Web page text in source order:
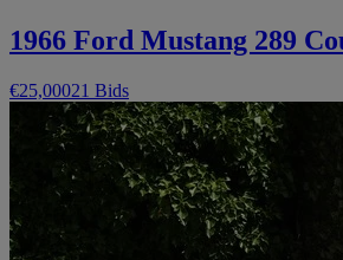
1966 Ford Mustang 289
€25,00021 Bids